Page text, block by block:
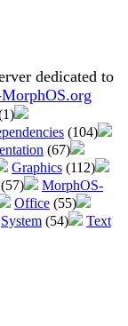
dedicated to
(104)
(67)
Graphics (112)
(57)
MorphOS-
Office (55)
System (54)
Text